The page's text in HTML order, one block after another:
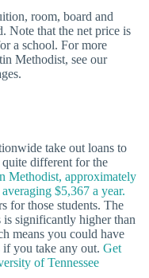
room, board and
Note that the net price is
a school. For more
Methodist, see our
take out loans to
different for the
Methodist, approximately
$5,367 a year.
for those students. The
is significantly higher than
means you could have
you take any out. Get
of Tennessee